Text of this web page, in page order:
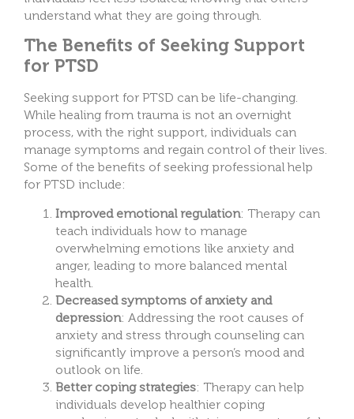
understand what they are going through.
The Benefits of Seeking Support
for PTSD
Seeking support for PTSD can be life-changing.
While healing from trauma is not an overnight
process, with the right support, individuals can
manage symptoms and regain control of their lives.
Some of the benefits of seeking professional help
for PTSD include:
Improved emotional regulation: Therapy can
teach individuals how to manage
overwhelming emotions like anxiety and
anger, leading to more balanced mental
health.
Decreased symptoms of anxiety and
depression: Addressing the root causes of
anxiety and stress through counseling can
significantly improve a person’s mood and
outlook on life.
Better coping strategies: Therapy can help
individuals develop healthier coping